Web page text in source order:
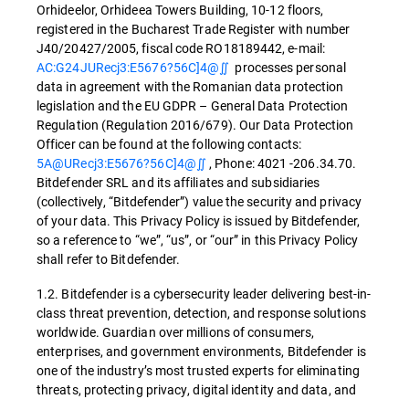
Orhideelor, Orhideea Towers Building, 10-12 floors,
registered in the Bucharest Trade Register with number
J40/20427/2005, fiscal code RO18189442, e-mail:
AC:G24JURecj3:E5676?56C]4@∬ processes personal
data in agreement with the Romanian data protection
legislation and the EU GDPR – General Data Protection
Regulation (Regulation 2016/679). Our Data Protection
Officer can be found at the following contacts:
5A@URecj3:E5676?56C]4@∬ , Phone: 4021 -206.34.70.
Bitdefender SRL and its affiliates and subsidiaries
(collectively, “Bitdefender”) value the security and privacy
of your data. This Privacy Policy is issued by Bitdefender,
so a reference to “we”, “us”, or “our” in this Privacy Policy
shall refer to Bitdefender.
1.2. Bitdefender is a cybersecurity leader delivering best-in-
class threat prevention, detection, and response solutions
worldwide. Guardian over millions of consumers,
enterprises, and government environments, Bitdefender is
one of the industry’s most trusted experts for eliminating
threats, protecting privacy, digital identity and data, and